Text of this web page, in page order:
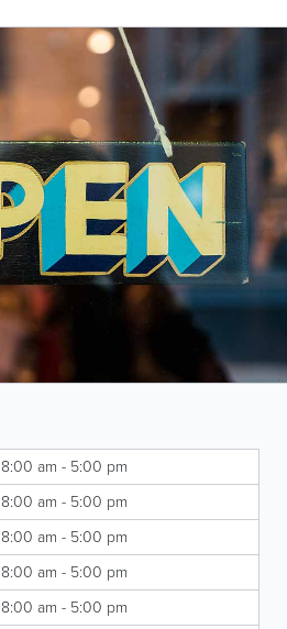
8:00 am - 5:00 pm
8:00 am - 5:00 pm
8:00 am - 5:00 pm
8:00 am - 5:00 pm
8:00 am - 5:00 pm